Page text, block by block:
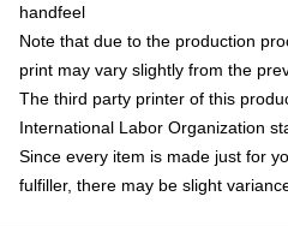
handfeel
Note that due to the production
print may vary slightly from the
The third party printer of this
International Labor Organization
Since every item is made just for
fulfiller, there may be slight